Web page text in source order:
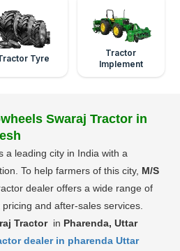
Tyre
Tractor
Implement
Swaraj Tractor in
a leading city in India with a
To help farmers of this city, M/S
dealer offers a wide range of
and after-sales services.
Tractor in Pharenda, Uttar
dealer in pharenda Uttar